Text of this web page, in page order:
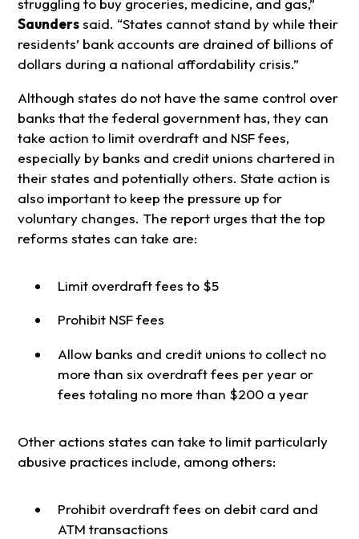
struggling to buy groceries, medicine, and gas,”
Saunderssaid. “States cannot stand by while their
residents’ bank accounts are drained of billions of
dollars during a national affordability crisis.”
Although states do not have the same control over
banks that the federal government has, they can
take action to limit overdraft and NSF fees,
especially by banks and credit unions chartered in
their states and potentially others. State action is
also important to keep the pressure up for
voluntary changes. The report urges that the top
reforms states can take are:
Limit overdraft fees to $5
Prohibit NSF fees
Allow banks and credit unions to collect no
more than six overdraft fees per year or
fees totaling no more than $200 a year
Other actions states can take to limit particularly
abusive practices include, among others:
Prohibit overdraft fees on debit card and
ATM transactions